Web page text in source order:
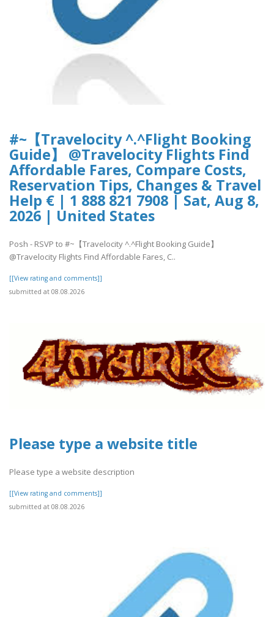
#~【Travelocity ^.^Flight Booking
Guide】 @Travelocity Flights Find
Affordable Fares, Compare Costs,
Reservation Tips, Changes & Travel
Help € | 1 888 821 7908 | Sat, Aug 8,
2026 | United States
Posh - RSVP to #~【Travelocity ^.^Flight Booking Guide】
@Travelocity Flights Find Affordable Fares, C..
[[View rating and comments]]
submitted at 08.08.2026
Please type a website title
Please type a website description
[[View rating and comments]]
submitted at 08.08.2026